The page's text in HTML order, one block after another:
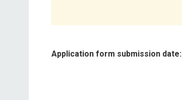
Application form submission date: